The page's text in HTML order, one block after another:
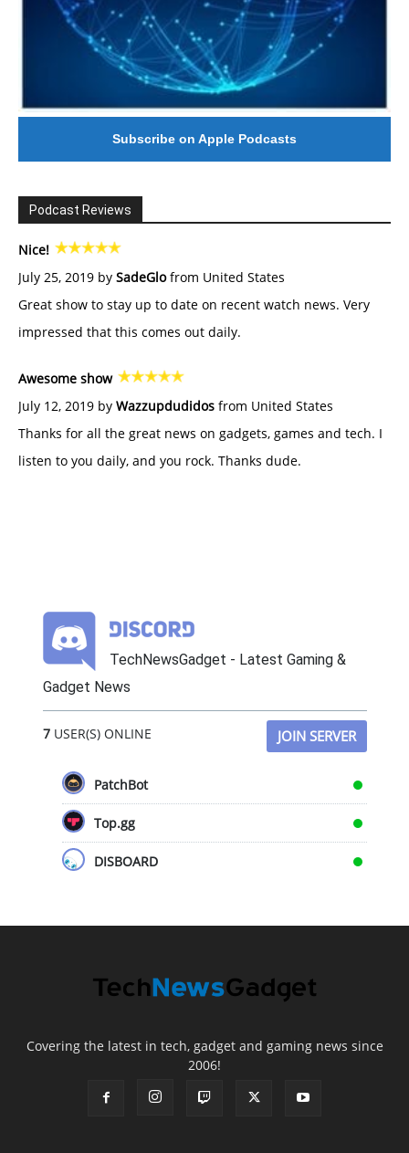
Subscribe on Apple Podcasts
Podcast Reviews
Nice!
July 25, 2019 by SadeGlofrom United States
Great show to stay up to date on recent watch news. Very
impressed that this comes out daily.
Awesome show
July 12, 2019 by Wazzupdudidos from United States
Thanks for all the great news on gadgets, games and tech. I
listen to you daily, and you rock. Thanks dude.
TechNewsGadget - Latest Gaming &
Gadget News
7USER(S) ONLINE JOIN SERVER
PatchBot
Top.gg
DISBOARD
Covering the latest in tech, gadget and gaming news since
2006!